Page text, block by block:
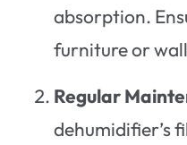
absorption.
furniture or
Regular
dehumidifier’s